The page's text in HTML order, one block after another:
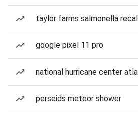
taylor farms salmonella
google pixel 11 pro
national hurricane center
perseids meteor shower